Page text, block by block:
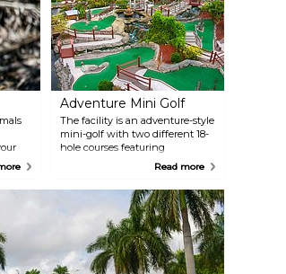
Adventure Mini Golf
The facility is an adventure-style
mini-golf with two different 18-
hole courses featuring
cascading waterfalls, rapids,
waterholes, plus a snack bar and
Read more